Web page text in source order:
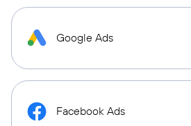
Google Ads
Facebook Ads